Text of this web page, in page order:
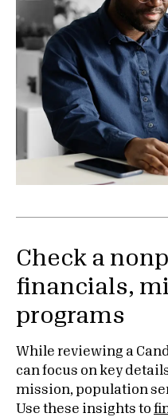
Check a
financials,
programs
While reviewing a
can focus on key
mission, population
Use these insights to